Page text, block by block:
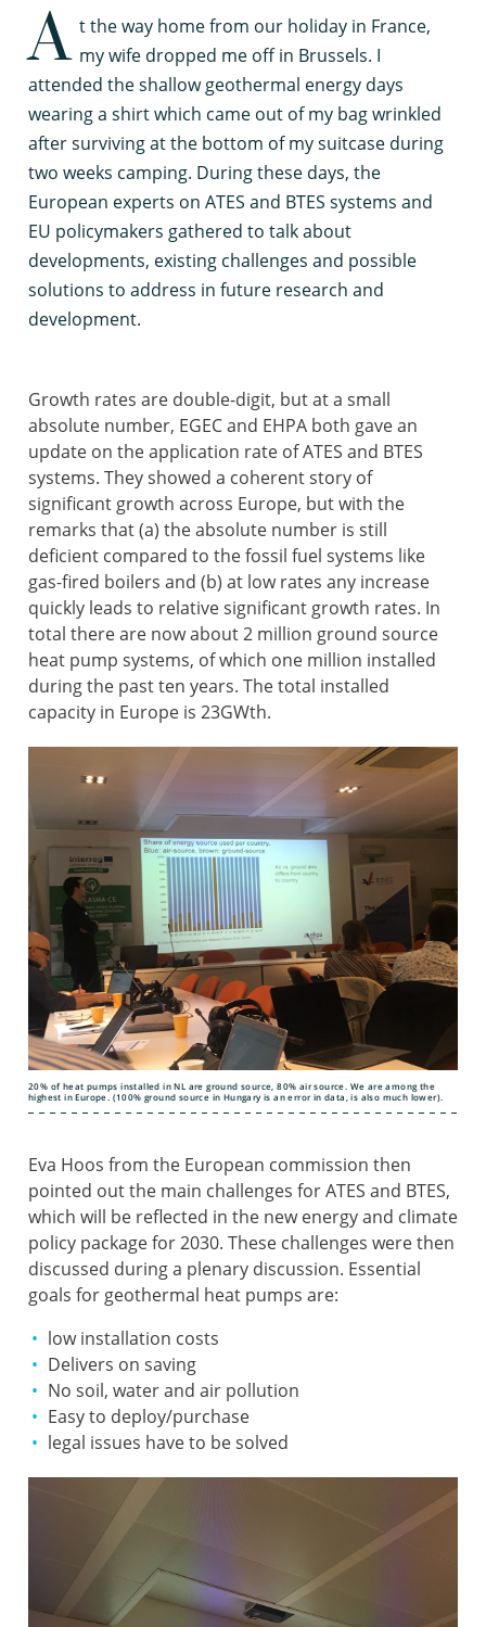
A t the way home from our holiday in France,
my wife dropped me off in Brussels. I
attended the shallow geothermal energy days
wearing a shirt which came out of my bag wrinkled
after surviving at the bottom of my suitcase during
two weeks camping. During these days, the
European experts on ATES and BTES systems and
EU policymakers gathered to talk about
developments, existing challenges and possible
solutions to address in future research and
development.
Growth rates are double-digit, but at a small
absolute number, EGEC and EHPA both gave an
update on the application rate of ATES and BTES
systems. They showed a coherent story of
significant growth across Europe, but with the
remarks that (a) the absolute number is still
deficient compared to the fossil fuel systems like
gas-fired boilers and (b) at low rates any increase
quickly leads to relative significant growth rates. In
total there are now about 2 million ground source
heat pump systems, of which one million installed
during the past ten years. The total installed
capacity in Europe is 23GWth.
20% of heat pumps installed in NL are ground source, 80% air source. We are among the
highest in Europe. (100% ground source in Hungary is an error in data, is also much lower).
Eva Hoos from the European commission then
pointed out the main challenges for ATES and BTES,
which will be reflected in the new energy and climate
policy package for 2030. These challenges were then
discussed during a plenary discussion. Essential
goals for geothermal heat pumps are:
low installation costs
Delivers on saving
No soil, water and air pollution
Easy to deploy/purchase
legal issues have to be solved